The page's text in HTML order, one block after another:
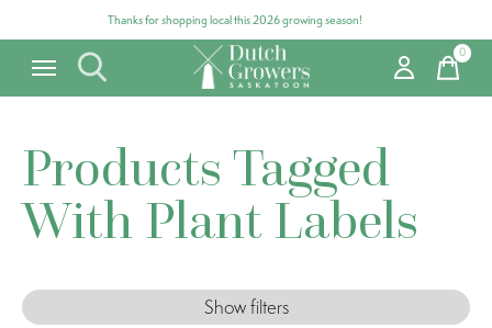
Thanks for shopping local this 2026 growing season!
0items
Products Tagged
With Plant Labels
Show filters